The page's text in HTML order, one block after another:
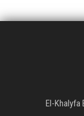
El-Khalyfa